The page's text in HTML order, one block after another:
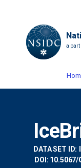
a part
DATA SET ID:
DOI: 10.5067/